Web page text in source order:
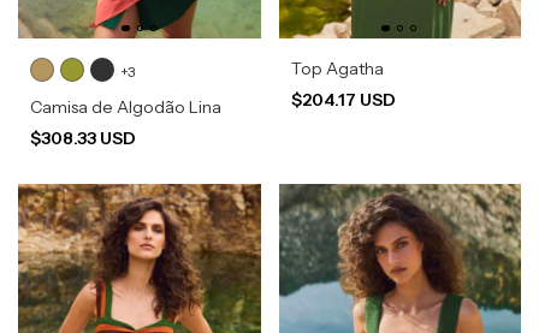
+3
Camisa de Algodão Lina
$308.33 USD
Top Agatha
$204.17 USD